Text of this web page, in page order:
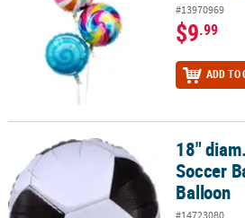
#13970969
$9.99
ADD TO
18" diam. Championship Soccer Ball
18"
Soccer
Balloon
#14723080